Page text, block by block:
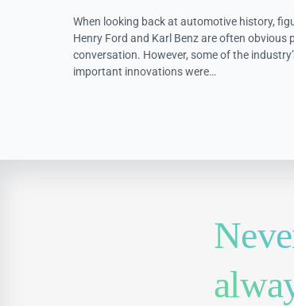
When looking back at automotive history,
Henry Ford and Karl Benz are often obvious
conversation. However, some of the
important innovations were…